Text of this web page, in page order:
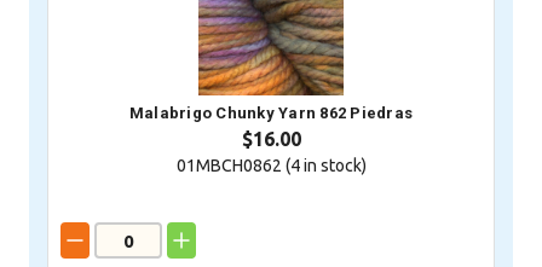
Malabrigo Chunky Yarn 862 Piedras
$16.00
01MBCH0862 (4in stock)